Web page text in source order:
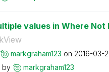
values in Where Not
markgraham123 on ‎2016-03-
by markgraham123